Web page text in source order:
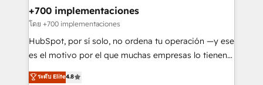
Certified
helps the following industries: logistics & 3PL, home
improvement & construction, branding and
commercialization, real estate, health, education,
SaaS, Software Dev & IT and consulting, make the
the United States, EU, UAE, Mexico and Latin
+700 implementaciones
โดย +700 implementaciones
HubSpot, por sí solo, no ordena tu operación —y ese
es el motivo por el que muchas empresas lo tienen y
aun así no crecen. Suele ser un círculo: procesos que
ระดับ Elite4.8